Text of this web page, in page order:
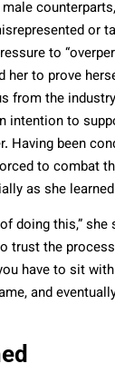
or
to
her to prove
from the
intention to
Having been
to combat
as she
doing this,” she
trust the
have to sit
and